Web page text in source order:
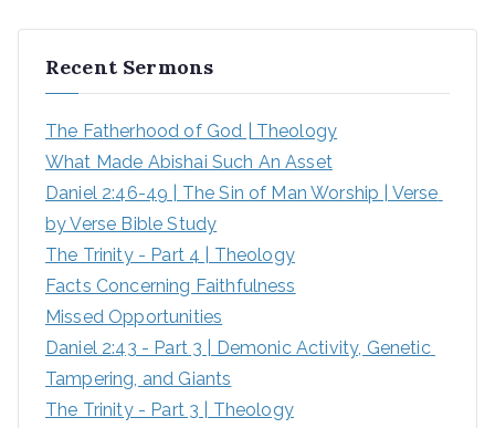
h
Recent Sermons
The Fatherhood of God | Theology
What Made Abishai Such An Asset
Daniel 2:46-49 | The Sin of Man Worship | Verse
by Verse Bible Study
The Trinity - Part 4 | Theology
Facts Concerning Faithfulness
Missed Opportunities
Daniel 2:43 - Part 3 | Demonic Activity, Genetic
Tampering, and Giants
The Trinity - Part 3 | Theology